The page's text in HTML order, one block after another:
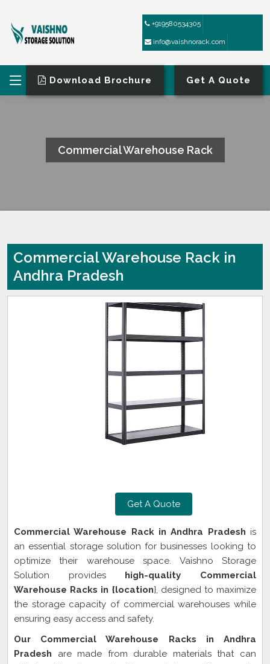
+919580534305
info@vaishnorack.com
Download Brochure Get A Quote
Commercial Warehouse Rack
Commercial Warehouse Rack in
Andhra Pradesh
Get A Quote
Commercial Warehouse Rack in Andhra Pradesh is
an essential storage solution for businesses looking to
optimize their warehouse space. Vaishno Storage
Solution provides high-quality Commercial
Warehouse Racks in {location}, designed to maximize
the storage capacity of commercial warehouses while
ensuring easy access and safety.
Our Commercial Warehouse Racks in Andhra
Pradesh are made from durable materials that can